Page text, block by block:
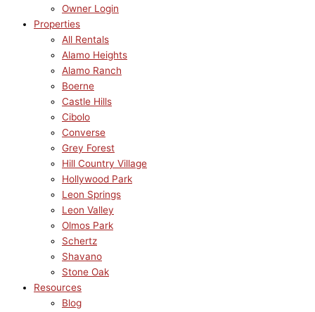
Owner Login
Properties
All Rentals
Alamo Heights
Alamo Ranch
Boerne
Castle Hills
Cibolo
Converse
Grey Forest
Hill Country Village
Hollywood Park
Leon Springs
Leon Valley
Olmos Park
Schertz
Shavano
Stone Oak
Resources
Blog